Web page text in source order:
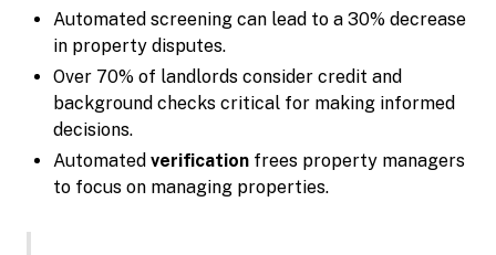
Automated screening can lead to a 30% decrease
in property disputes.
Over 70% of landlords consider credit and
background checks critical for making informed
decisions.
Automated verification frees property managers
to focus on managing properties.